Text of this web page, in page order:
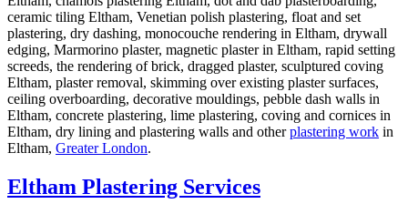
ceramic tiling Eltham, Venetian polish plastering, float and set
plastering, dry dashing, monocouche rendering in Eltham, drywall
edging, Marmorino plaster, magnetic plaster in Eltham, rapid setting
screeds, the rendering of brick, dragged plaster, sculptured coving
Eltham, plaster removal, skimming over existing plaster surfaces,
ceiling overboarding, decorative mouldings, pebble dash walls in
Eltham, concrete plastering, lime plastering, coving and cornices in
Eltham, dry lining and plastering walls and otherplastering work in
Eltham, Greater London.
Eltham Plastering Services